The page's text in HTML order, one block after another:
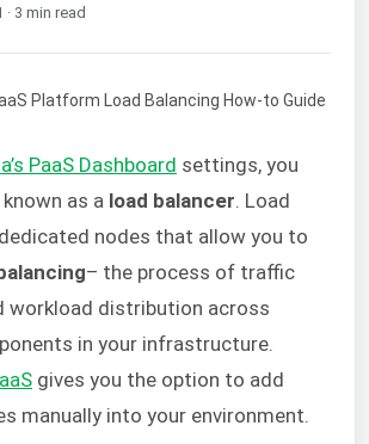
· 3 min read
PaaS Dashboard settings, you
as a load balancer . Load
nodes that allow you to
– the process of traffic
workload distribution across
in your infrastructure.
gives you the option to add
manually into your environment.